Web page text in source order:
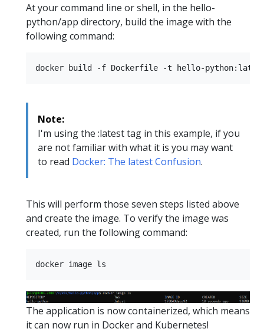
At your command line or shell, in the hello-
python/app directory, build the image with the
following command:
Note:
I'm using the :latest tag in this example, if you
are not familiar with what it is you may want
to read Docker: The latest Confusion.
This will perform those seven steps listed above
and create the image. To verify the image was
created, run the following command:
The application is now containerized, which means
it can now run in Docker and Kubernetes!